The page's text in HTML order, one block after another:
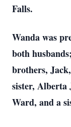
Falls.
Wanda was
both
brothers,
sister,
Ward, and a